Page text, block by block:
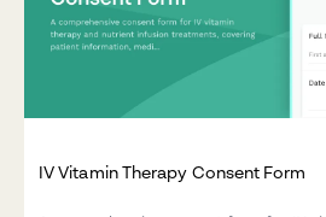
IV Vitamin Therapy Consent Form